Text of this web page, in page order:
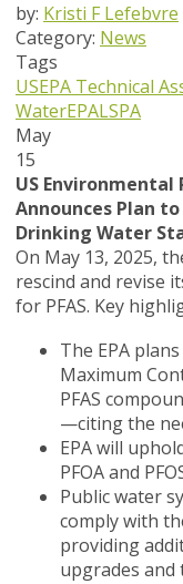
by: Kristi F Lefebvre
Category: News
Tags
USEPA Technical
WaterEPALSPA
May
15
US Environmental
Announces Plan to
Drinking Water
On May 13, 2025,
rescind and revise
for PFAS. Key
The EPA
Maximum
PFAS
—citing the
EPA will
PFOA and
Public water
comply with
providing
upgrades